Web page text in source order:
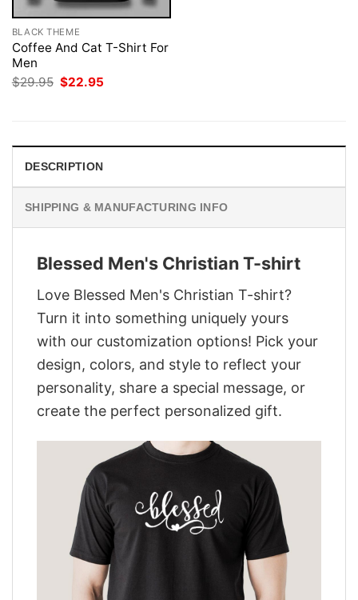
BLACK THEME
Coffee And Cat T-Shirt For
Men
$29.95 Original
price
$22.95
DESCRIPTION
SHIPPING & MANUFACTURING INFO
Blessed Men's Christian T-shirt
Love Blessed Men's Christian T-shirt?
Turn it into something uniquely yours
with our customization options! Pick your
design, colors, and style to reflect your
personality, share a special message, or
create the perfect personalized gift.